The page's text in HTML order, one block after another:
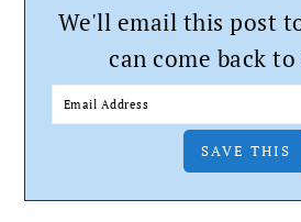
We'll email this post
can come back